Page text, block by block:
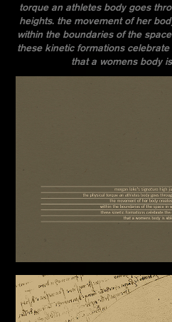
torque an athletes body goes
heights. the movement of her
within the boundaries of the
these kinetic formations
that a womens body